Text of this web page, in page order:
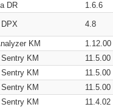
DR 1.6.6
4.8
KM
1.12.00
Sentry KM
11.5.00
Sentry KM
11.5.00
Sentry KM
11.5.00
Sentry KM
11.4.02